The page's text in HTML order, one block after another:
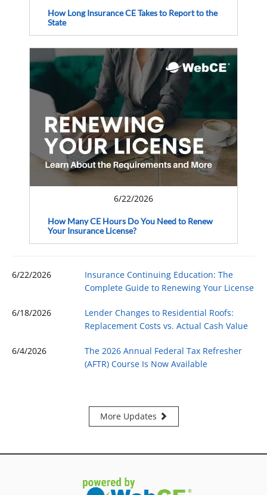
How Long Insurance CE Takes to Report to the
State
6/22/2026
How Many CE Hours Do You Need to Renew
Your Insurance License?
6/22/2026
Insurance Continuing Education: The
Complete Guide to Renewing Your License
6/18/2026
Lender Changes to Residential Roofs:
Replacement Costs vs. Actual Cash Value
6/4/2026
The 2026 Annual Federal Tax Refresher
(AFTR) Course Is Now Available
More Updates